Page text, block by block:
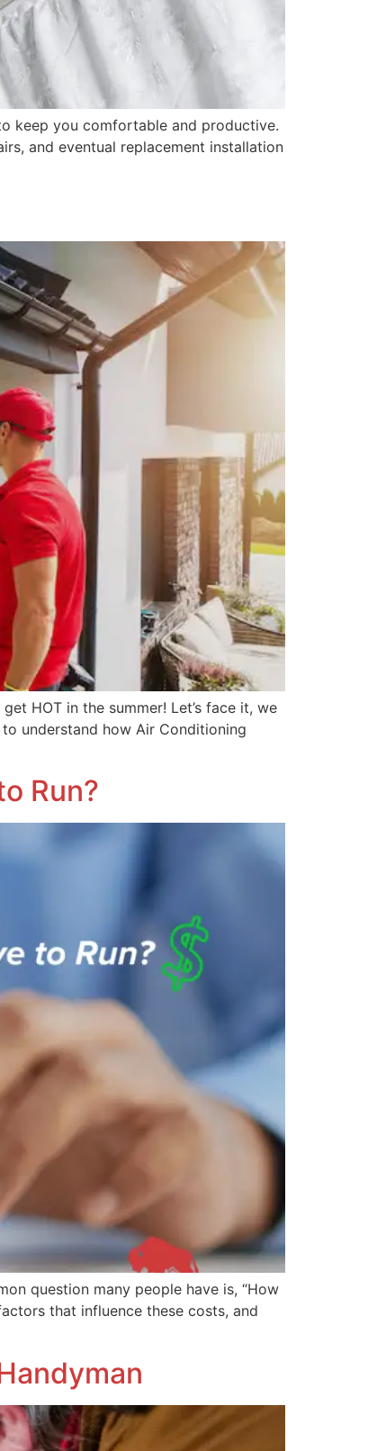
keep you comfortable and productive.
and eventual replacement installation
HOT in the summer! Let’s face it, we
understand how Air Conditioning
Run?
question many people have is, “How
that influence these costs, and